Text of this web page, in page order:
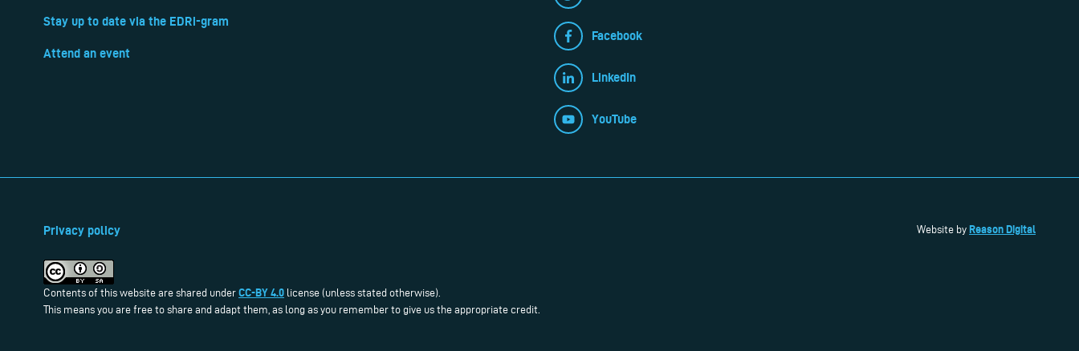
Stay up to date via the EDRi-gram
Attend an event
Facebook
LinkedIn
YouTube
Privacy policy
Contents of this website are shared under CC-BY 4.0 license (unless stated otherwise).
This means you are free to share and adapt them, as long as you remember to give us the appropriate credit.
Website by Reason Digital